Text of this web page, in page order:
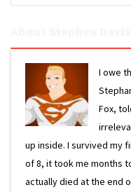
2025
I owe
Fox,
up inside. I survived my
of 8, it took me months
actually died at the end